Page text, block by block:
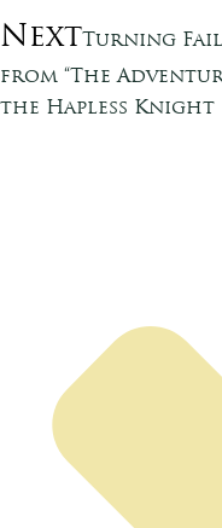
NextTurning
from “The
the Hapless Knight